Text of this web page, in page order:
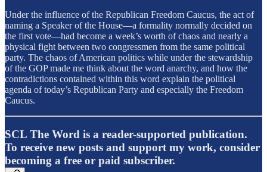
Under the influence of the Republican Freedom Caucus, the act of
naming a Speaker of the House—a formality normally decided on
the first vote—had become a week’s worth of chaos and nearly a
physical fight between two congressmen from the same political
party. The chaos of American politics while under the stewardship
of the GOP made me think about the word anarchy, and how the
contradictions contained within this word explain the political
agenda of today’s Republican Party and especially the Freedom
Caucus.
SCL The Word is a reader-supported publication.
To receive new posts and support my work, consider
becoming a free or paid subscriber.